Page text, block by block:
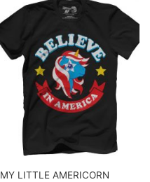
MY LITTLE AMERICORN